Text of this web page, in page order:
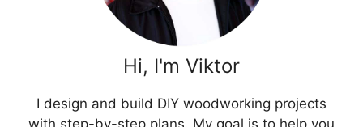
Hi, I'm Viktor
I design and build DIY woodworking projects
with step-by-step plans. My goal is to help you